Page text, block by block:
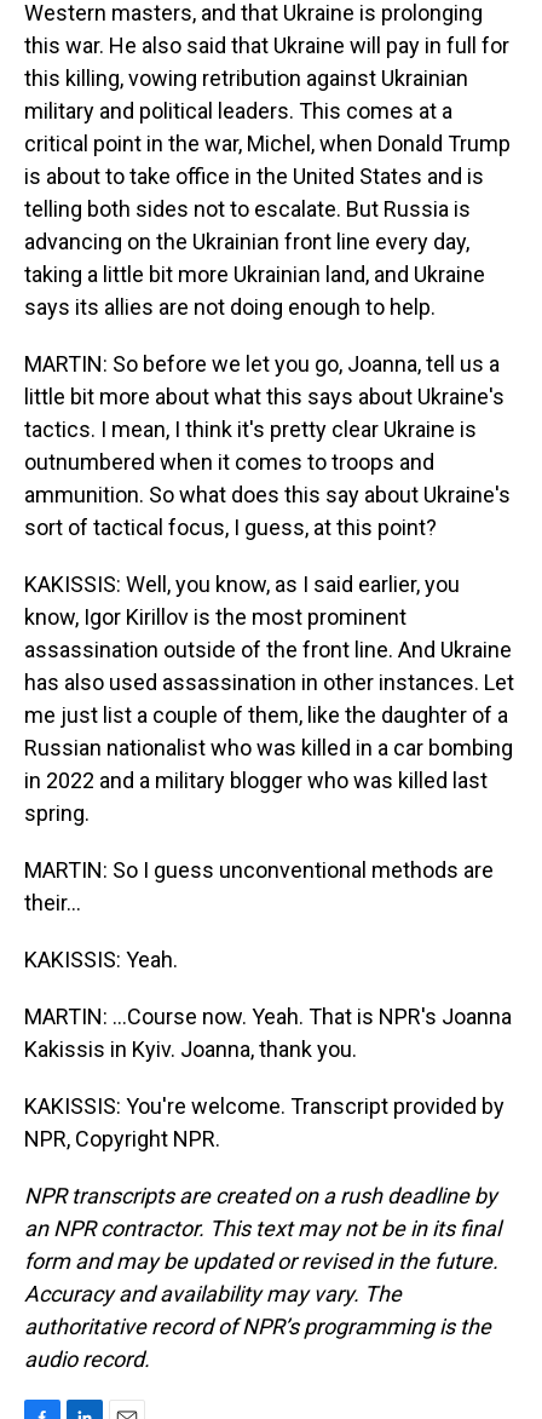
Western masters, and that Ukraine is prolonging
this war. He also said that Ukraine will pay in full for
this killing, vowing retribution against Ukrainian
military and political leaders. This comes at a
critical point in the war, Michel, when Donald Trump
is about to take office in the United States and is
telling both sides not to escalate. But Russia is
advancing on the Ukrainian front line every day,
taking a little bit more Ukrainian land, and Ukraine
says its allies are not doing enough to help.
MARTIN: So before we let you go, Joanna, tell us a
little bit more about what this says about Ukraine's
tactics. I mean, I think it's pretty clear Ukraine is
outnumbered when it comes to troops and
ammunition. So what does this say about Ukraine's
sort of tactical focus, I guess, at this point?
KAKISSIS: Well, you know, as I said earlier, you
know, Igor Kirillov is the most prominent
assassination outside of the front line. And Ukraine
has also used assassination in other instances. Let
me just list a couple of them, like the daughter of a
Russian nationalist who was killed in a car bombing
in 2022 and a military blogger who was killed last
spring.
MARTIN: So I guess unconventional methods are
their...
KAKISSIS: Yeah.
MARTIN: ...Course now. Yeah. That is NPR's Joanna
Kakissis in Kyiv. Joanna, thank you.
KAKISSIS: You're welcome. Transcript provided by
NPR, Copyright NPR.
NPR transcripts are created on a rush deadline by
an NPR contractor. This text may not be in its final
form and may be updated or revised in the future.
Accuracy and availability may vary. The
authoritative record of NPR’s programming is the
audio record.